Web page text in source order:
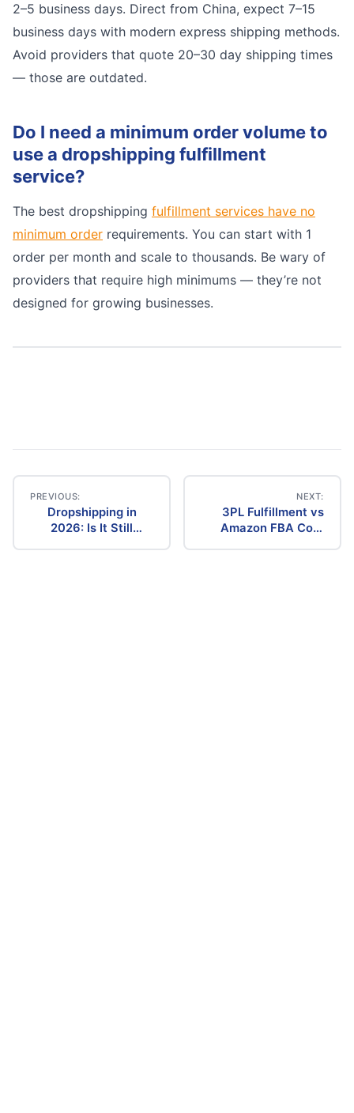
2–5 business days. Direct from China, expect 7–15
business days with modern express shipping methods.
Avoid providers that quote 20–30 day shipping times
— those are outdated.
Do I need a minimum order volume to
use a dropshipping fulfillment
service?
The best dropshipping fulfillment services have no
minimum order requirements. You can start with 1
order per month and scale to thousands. Be wary of
providers that require high minimums — they’re not
designed for growing businesses.
Post
navigation
PREVIOUS:
Dropshipping in
2026: Is It Still
NEXT:
3PL Fulfillment vs
Amazon FBA Cost